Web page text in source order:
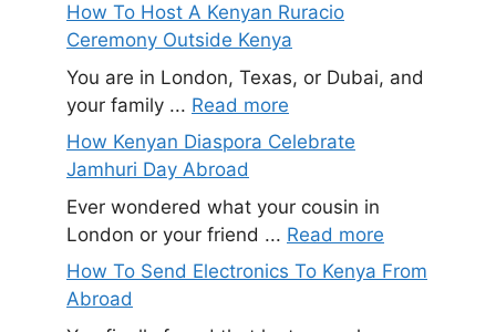
How To Host A Kenyan Ruracio
Ceremony Outside Kenya
You are in London, Texas, or Dubai, and
your family ... Read more
How Kenyan Diaspora Celebrate
Jamhuri Day Abroad
Ever wondered what your cousin in
London or your friend ... Read more
How To Send Electronics To Kenya From
Abroad